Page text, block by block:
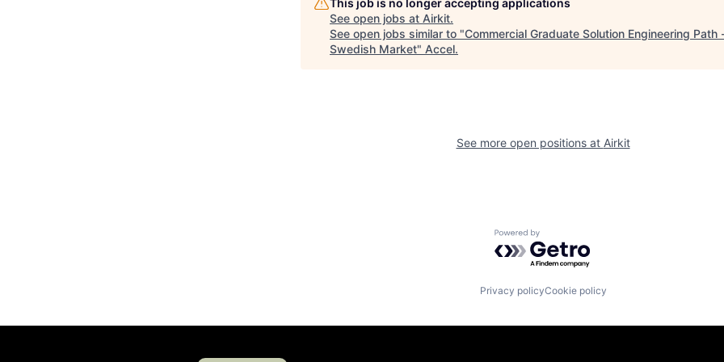
This job is no longer accepting applications
See open jobs at Airkit.
See open jobs similar to "Commercial Graduate Solution Engineering Path
Swedish Market" Accel.
See more open positions at Airkit
Powered by Getro.com
Privacy policyCookie policy